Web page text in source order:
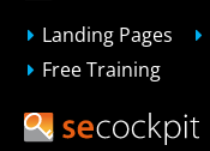
Landing Pages
Free Training